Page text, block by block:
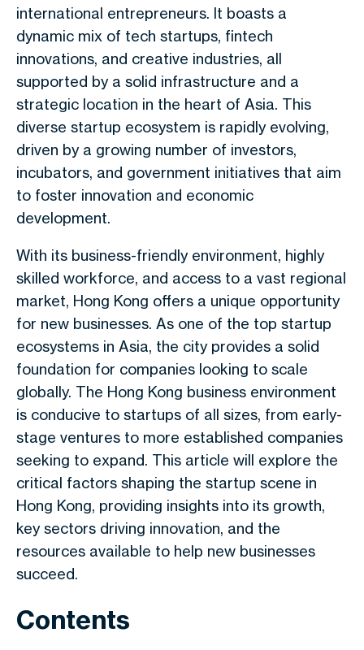
international entrepreneurs. It boasts a
dynamic mix of tech startups, fintech
innovations, and creative industries, all
supported by a solid infrastructure and a
strategic location in the heart of Asia. This
diverse startup ecosystem is rapidly evolving,
driven by a growing number of investors,
incubators, and government initiatives that aim
to foster innovation and economic
development.
With its business-friendly environment, highly
skilled workforce, and access to a vast regional
market, Hong Kong offers a unique opportunity
for new businesses. As one of the top startup
ecosystems in Asia, the city provides a solid
foundation for companies looking to scale
globally. The Hong Kong business environment
is conducive to startups of all sizes, from early-
stage ventures to more established companies
seeking to expand. This article will explore the
critical factors shaping the startup scene in
Hong Kong, providing insights into its growth,
key sectors driving innovation, and the
resources available to help new businesses
succeed.
Contents